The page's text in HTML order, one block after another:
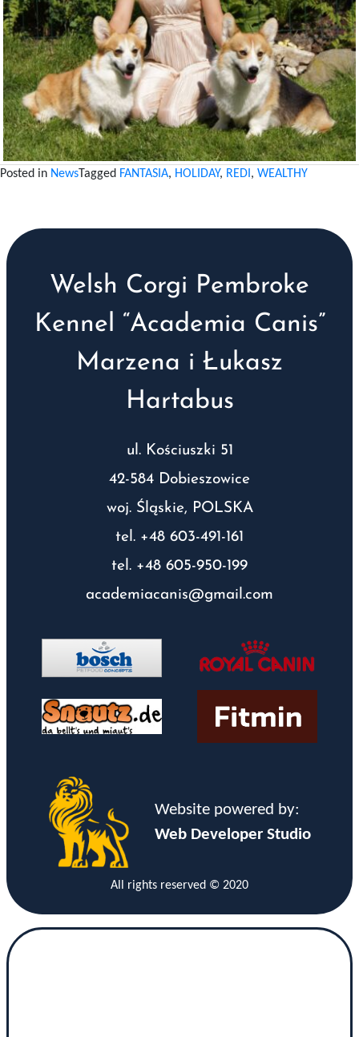
Posted in NewsTagged FANTASIA, HOLIDAY, REDI , WEALTHY
Welsh Corgi Pembroke
Kennel “Academia Canis”
Marzena i Łukasz
Hartabus
ul. Kościuszki 51
42-584 Dobieszowice
woj. Śląskie, POLSKA
tel. +48 603-491-161
tel. +48 605-950-199
academiacanis@gmail.com
Website powered by:
Web Developer Studio
All rights reserved © 2020